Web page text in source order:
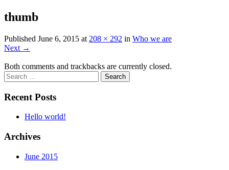
thumb
Published June 6, 2015 at 208 × 292 in Who we are
Next →
Both comments and trackbacks are currently closed.
Recent Posts
Hello world!
Archives
June 2015